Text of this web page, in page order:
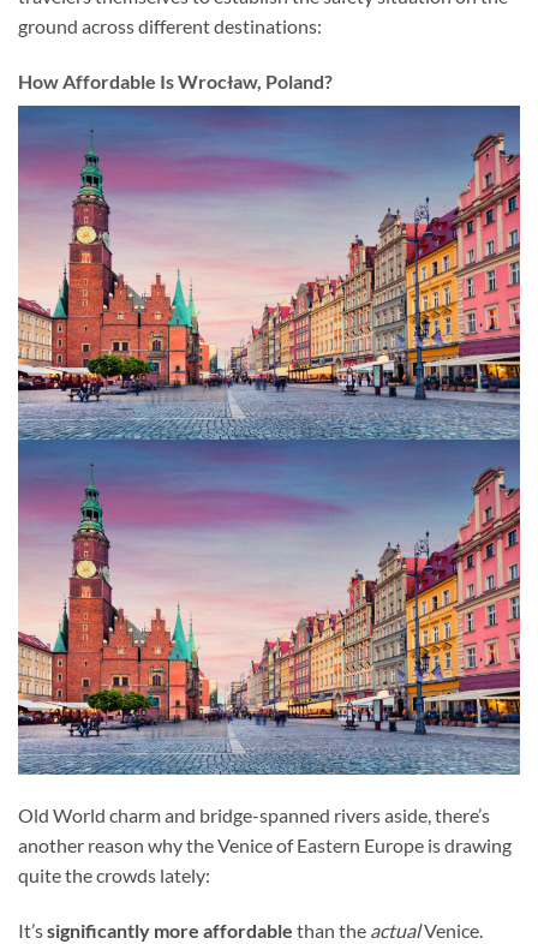
ground across different destinations:
How Affordable Is Wrocław, Poland?
Old World charm and bridge-spanned rivers aside, there’s
another reason why the Venice of Eastern Europe is drawing
quite the crowds lately:
It’ssignificantly more affordable than the actualVenice.